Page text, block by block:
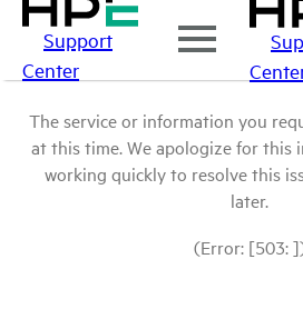
Support
Center
The service or information you
at this time. We apologize for this
working quickly to resolve this
later.
(Error: [503: